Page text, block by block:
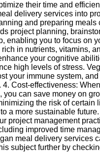
their time and
delivery services into
and preparing
project planning,
you to focus
in nutrients, vitamins,
your cognitive
high levels of stress.
immune system,
effectiveness:
can save money on
the risk of
more sustainable
management
improved time
meal delivery
subject further by